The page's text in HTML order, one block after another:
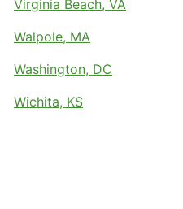
Virginia Beach, VA
Walpole, MA
Washington, DC
Wichita, KS